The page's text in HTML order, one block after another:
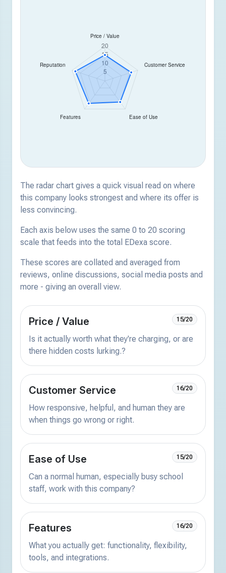
The radar chart gives a quick visual read on where
this company looks strongest and where its offer is
less convincing.
Each axis below uses the same 0 to 20 scoring
scale that feeds into the total EDexa score.
These scores are collated and averaged from
reviews, online discussions, social media posts and
more - giving an overall view.
Price / Value 15/20
Is it actually worth what they're charging, or are
there hidden costs lurking.?
Customer Service 16/20
How responsive, helpful, and human they are
when things go wrong or right.
Ease of Use 15/20
Can a normal human, especially busy school
staff, work with this company?
Features 16/20
What you actually get: functionality, flexibility,
tools, and integrations.